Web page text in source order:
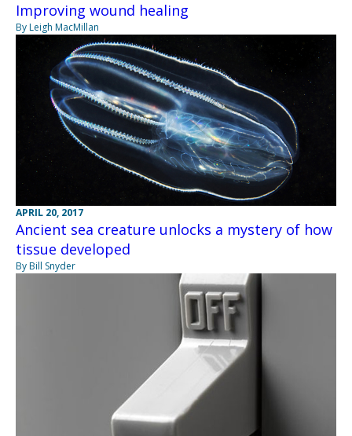
Improving wound healing
By Leigh MacMillan
APRIL 20, 2017
Ancient sea creature unlocks a mystery of how
tissue developed
By Bill Snyder